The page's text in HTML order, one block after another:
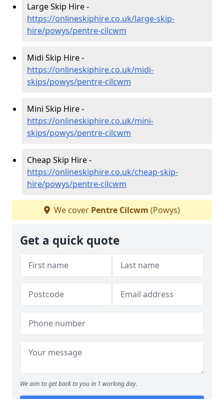
Large Skip Hire -
https://onlineskiphire.co.uk/large-skip-
hire/powys/pentre-cilcwm
Midi Skip Hire -
https://onlineskiphire.co.uk/midi-
skips/powys/pentre-cilcwm
Mini Skip Hire -
https://onlineskiphire.co.uk/mini-
skips/powys/pentre-cilcwm
Cheap Skip Hire -
https://onlineskiphire.co.uk/cheap-skip-
hire/powys/pentre-cilcwm
We cover Pentre Cilcwm (Powys)
Get a quick quote
We aim to get back to you in 1 working day.